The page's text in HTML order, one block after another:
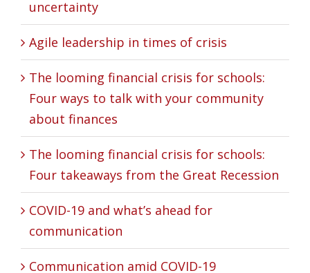
uncertainty
Agile leadership in times of crisis
The looming financial crisis for schools:
Four ways to talk with your community
about finances
The looming financial crisis for schools:
Four takeaways from the Great Recession
COVID-19 and what’s ahead for
communication
Communication amid COVID-19